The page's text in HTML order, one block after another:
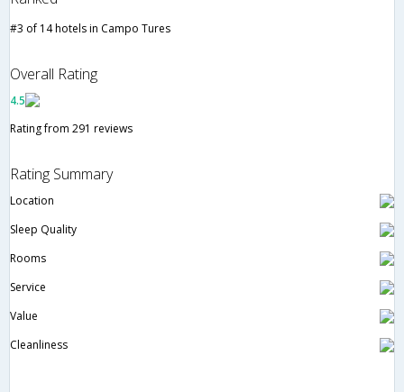
#3 of 14 hotels in Campo Tures
Overall Rating
4.5
Rating from 291 reviews
Rating Summary
Location
Sleep Quality
Rooms
Service
Value
Cleanliness